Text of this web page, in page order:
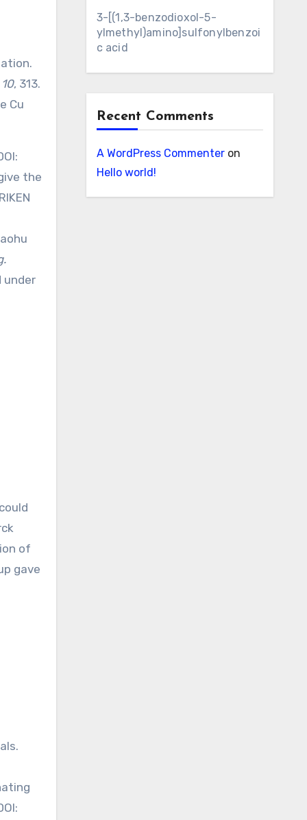
10, 313.
Cu
the
under
of
gave
3-[(1,3-benzodioxol-5-
ylmethyl)amino]sulfonylbenzoi
c acid
Recent Comments
A WordPress Commenteron
Hello world!